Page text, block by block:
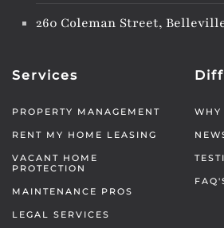
260 Coleman Street,
Services
PROPERTY MANAGEMENT
RENT MY HOME LEASING
VACANT HOME
PROTECTION
MAINTENANCE PROS
LEGAL SERVICES